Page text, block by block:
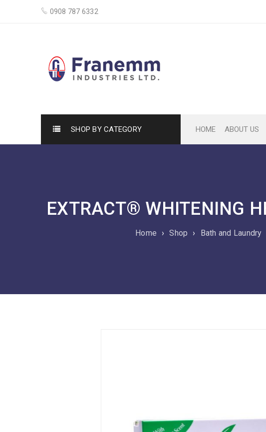
0908 787 6332
SHOP BY CATEGORY HOME ABOUT US
EXTRACT® WHITENING
Home › Shop › Bath and Laundry